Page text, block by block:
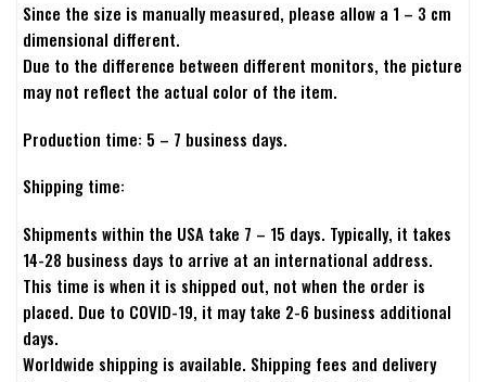
Since the size is manually measured, please allow a 1 – 3 cm
dimensional different.
Due to the difference between different monitors, the picture
may not reflect the actual color of the item.
Production time: 5 – 7 business days.
Shipping time:
Shipments within the USA take 7 – 15 days. Typically, it takes
14-28 business days to arrive at an international address.
This time is when it is shipped out, not when the order is
placed. Due to COVID-19, it may take 2-6 business additional
days.
Worldwide shipping is available. Shipping fees and delivery